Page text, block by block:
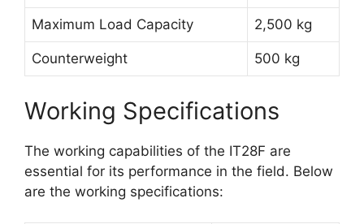
Maximum Load Capacity 2,500 kg
Counterweight 500 kg
Working Specifications
The working capabilities of the IT28F are
essential for its performance in the field. Below
are the working specifications: